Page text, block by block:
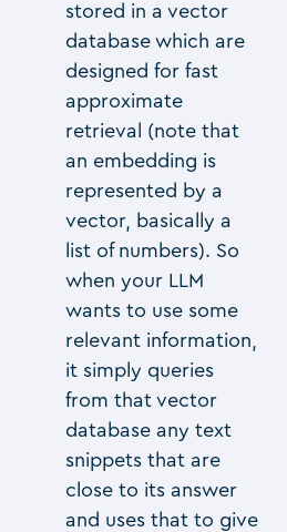
stored in a vector
database which are
designed for fast
approximate
retrieval (note that
an embedding is
represented by a
vector, basically a
list of numbers). So
when your LLM
wants to use some
relevant information,
it simply queries
from that vector
database any text
snippets that are
close to its answer
and uses that to give